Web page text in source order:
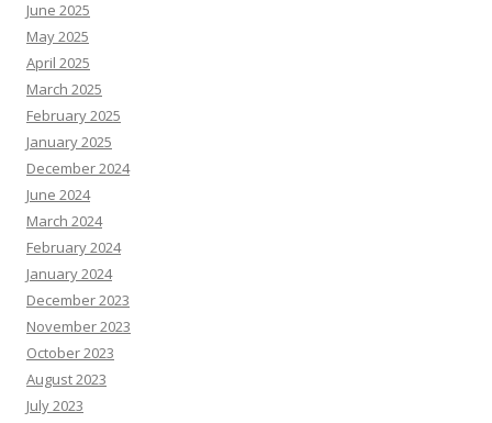
June 2025
May 2025
April 2025
March 2025
February 2025
January 2025
December 2024
June 2024
March 2024
February 2024
January 2024
December 2023
November 2023
October 2023
August 2023
July 2023